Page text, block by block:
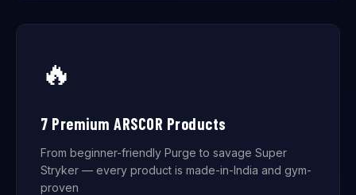
🔥
7 Premium ARSCOR Products
From beginner-friendly Purge to savage Super
Stryker — every product is made-in-India and gym-
proven